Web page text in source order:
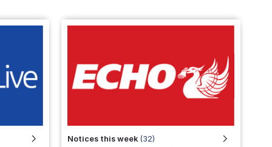
Notices this week (32)